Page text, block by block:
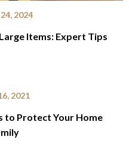
2024
Items: Expert Tips
2021
to Protect Your Home